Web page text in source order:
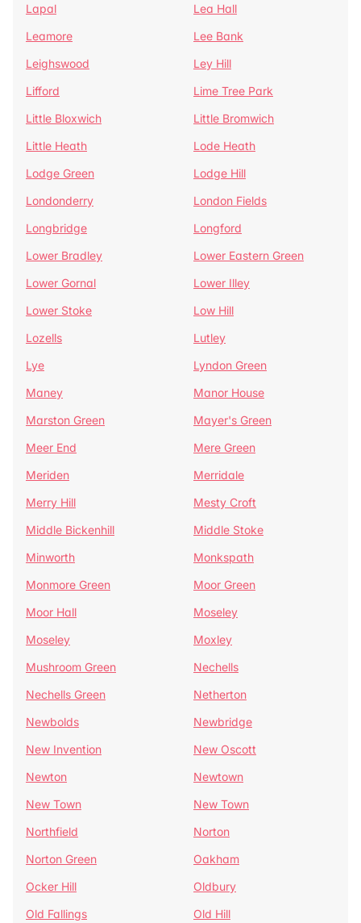
Lapal
Lea Hall
Leamore
Lee Bank
Leighswood
Ley Hill
Lifford
Lime Tree Park
Little Bloxwich
Little Bromwich
Little Heath
Lode Heath
Lodge Green
Lodge Hill
Londonderry
London Fields
Longbridge
Longford
Lower Bradley
Lower Eastern Green
Lower Gornal
Lower Illey
Lower Stoke
Low Hill
Lozells
Lutley
Lye
Lyndon Green
Maney
Manor House
Marston Green
Mayer's Green
Meer End
Mere Green
Meriden
Merridale
Merry Hill
Mesty Croft
Middle Bickenhill
Middle Stoke
Minworth
Monkspath
Monmore Green
Moor Green
Moor Hall
Moseley
Moseley
Moxley
Mushroom Green
Nechells
Nechells Green
Netherton
Newbolds
Newbridge
New Invention
New Oscott
Newton
Newtown
New Town
New Town
Northfield
Norton
Norton Green
Oakham
Ocker Hill
Oldbury
Old Fallings
Old Hill